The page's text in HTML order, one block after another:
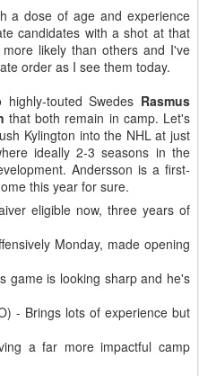
a dose of age and experience
candidates with a shot at that
likely than others and I've
order as I see them today.
touted Swedes Rasmus
that both remain in camp. Let's
Kylington into the NHL at just
ideally 2-3 seasons in the
Andersson is a first-
this year for sure.
eligible now, three years of
Monday, made opening
game is looking sharp and he's
- Brings lots of experience but
a far more impactful camp